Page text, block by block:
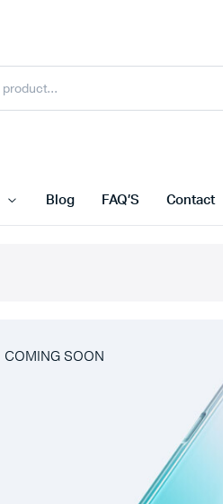
Blog FAQ’S Contact
COMING SOON